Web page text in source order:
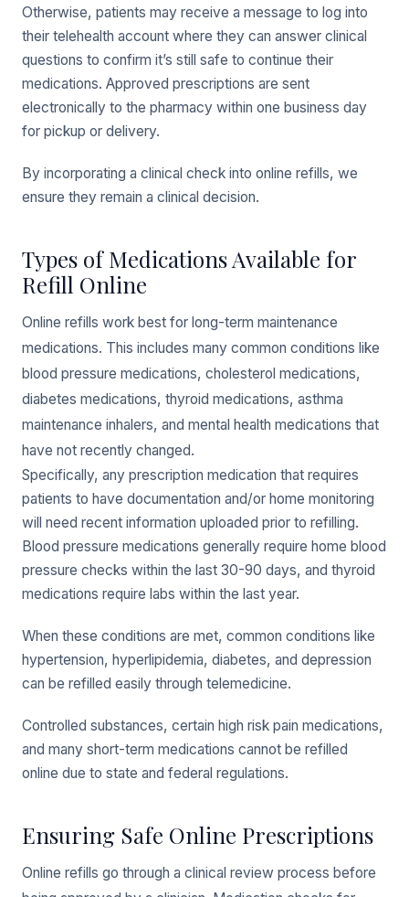
Otherwise, patients may receive a message to log into
their telehealth account where they can answer clinical
questions to confirm it’s still safe to continue their
medications. Approved prescriptions are sent
electronically to the pharmacy within one business day
for pickup or delivery.
By incorporating a clinical check into online refills, we
ensure they remain a clinical decision.
Types of Medications Available for
Refill Online
Online refills work best for long-term maintenance
medications. This includes many common conditions like
blood pressure medications, cholesterol medications,
diabetes medications, thyroid medications, asthma
maintenance inhalers, and mental health medications that
have not recently changed.
Specifically, any prescription medication that requires
patients to have documentation and/or home monitoring
will need recent information uploaded prior to refilling.
Blood pressure medications generally require home blood
pressure checks within the last 30-90 days, and thyroid
medications require labs within the last year.
When these conditions are met, common conditions like
hypertension, hyperlipidemia, diabetes, and depression
can be refilled easily through telemedicine.
Controlled substances, certain high risk pain medications,
and many short-term medications cannot be refilled
online due to state and federal regulations.
Ensuring Safe Online Prescriptions
Online refills go through a clinical review process before